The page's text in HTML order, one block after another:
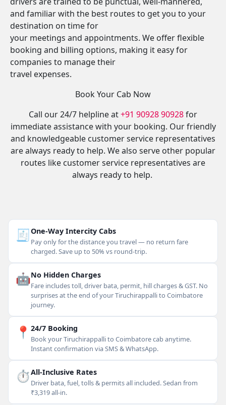
and familiar with the best routes to get you to your
destination on time for
your meetings and appointments. We offer flexible
booking and billing options, making it easy for
companies to manage their
travel expenses.
Book Your Cab Now
Call our 24/7 helpline at+91 90928 90928for
immediate assistance with your booking. Our friendly
and knowledgeable customer service representatives
are always ready to help. We also serve other popular
routes like customer service representatives are
always ready to help.
🧾One-Way Intercity Cabs
Pay only for the distance you travel — no return fare
charged. Save up to 50% vs round-trip.
🤖No Hidden Charges
Fare includes toll, driver bata, permit, hill charges & GST. No
surprises at the end of your Tiruchirappalli to Coimbatore
journey.
📍 24/7 Booking
Book your Tiruchirappalli to Coimbatore cab anytime.
Instant confirmation via SMS & WhatsApp.
⏱All-Inclusive Rates
Driver bata, fuel, tolls & permits all included. Sedan from
₹3,319 all-in.